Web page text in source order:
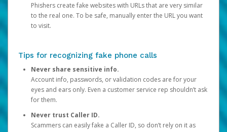
Phishers create fake websites with URLs that are very similar
to the real one. To be safe, manually enter the URL you want
to visit.
Tips for recognizing fake phone calls
Never share sensitive info.
Account info, passwords, or validation codes are for your
eyes and ears only. Even a customer service rep shouldn’t ask
for them.
Never trust Caller ID.
Scammers can easily fake a Caller ID, so don’t rely on it as